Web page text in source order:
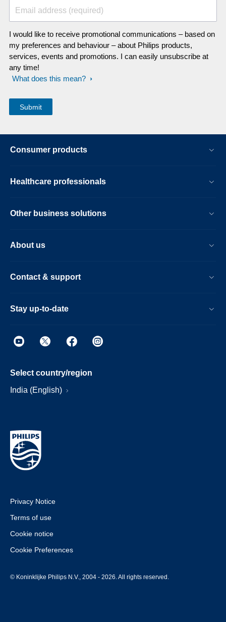
Email address (required)
I would like to receive promotional communications – based on
my preferences and behaviour – about Philips products,
services, events and promotions. I can easily unsubscribe at
any time!
What does this mean?
Consumer products
Healthcare professionals
Other business solutions
About us
Contact & support
Stay up-to-date
Select country/region
India (English)
Privacy Notice
Terms of use
Cookie notice
Cookie Preferences
© Koninklijke Philips N.V., 2004 - 2026. All rights reserved.